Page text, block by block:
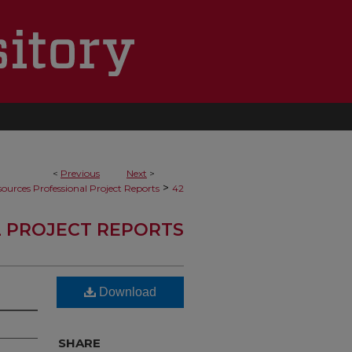
< Previous Next >
Professional Project Reports > 42
REPORTS
Download
SHARE